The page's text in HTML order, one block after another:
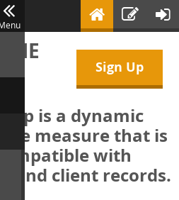
Sign Up
App is a dynamic
measure that is
with
and client records.